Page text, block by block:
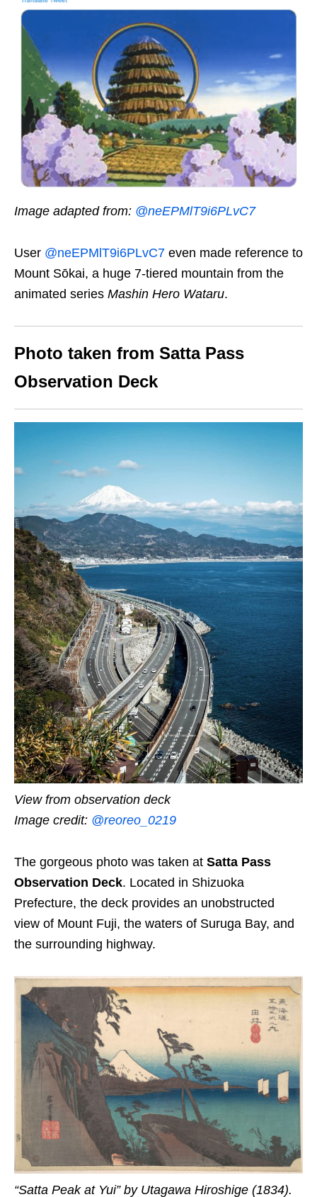
Image adapted from: @neEPMlT9i6PLvC7
User @neEPMlT9i6PLvC7 even made reference to
Mount Sōkai, a huge 7-tiered mountain from the
animated series Mashin Hero Wataru.
Photo taken from Satta Pass
Observation Deck
View from observation deck
Image credit: @reoreo_0219
The gorgeous photo was taken at Satta Pass
Observation Deck. Located in Shizuoka
Prefecture, the deck provides an unobstructed
view of Mount Fuji, the waters of Suruga Bay, and
the surrounding highway.
“Satta Peak at Yui” by Utagawa Hiroshige (1834).